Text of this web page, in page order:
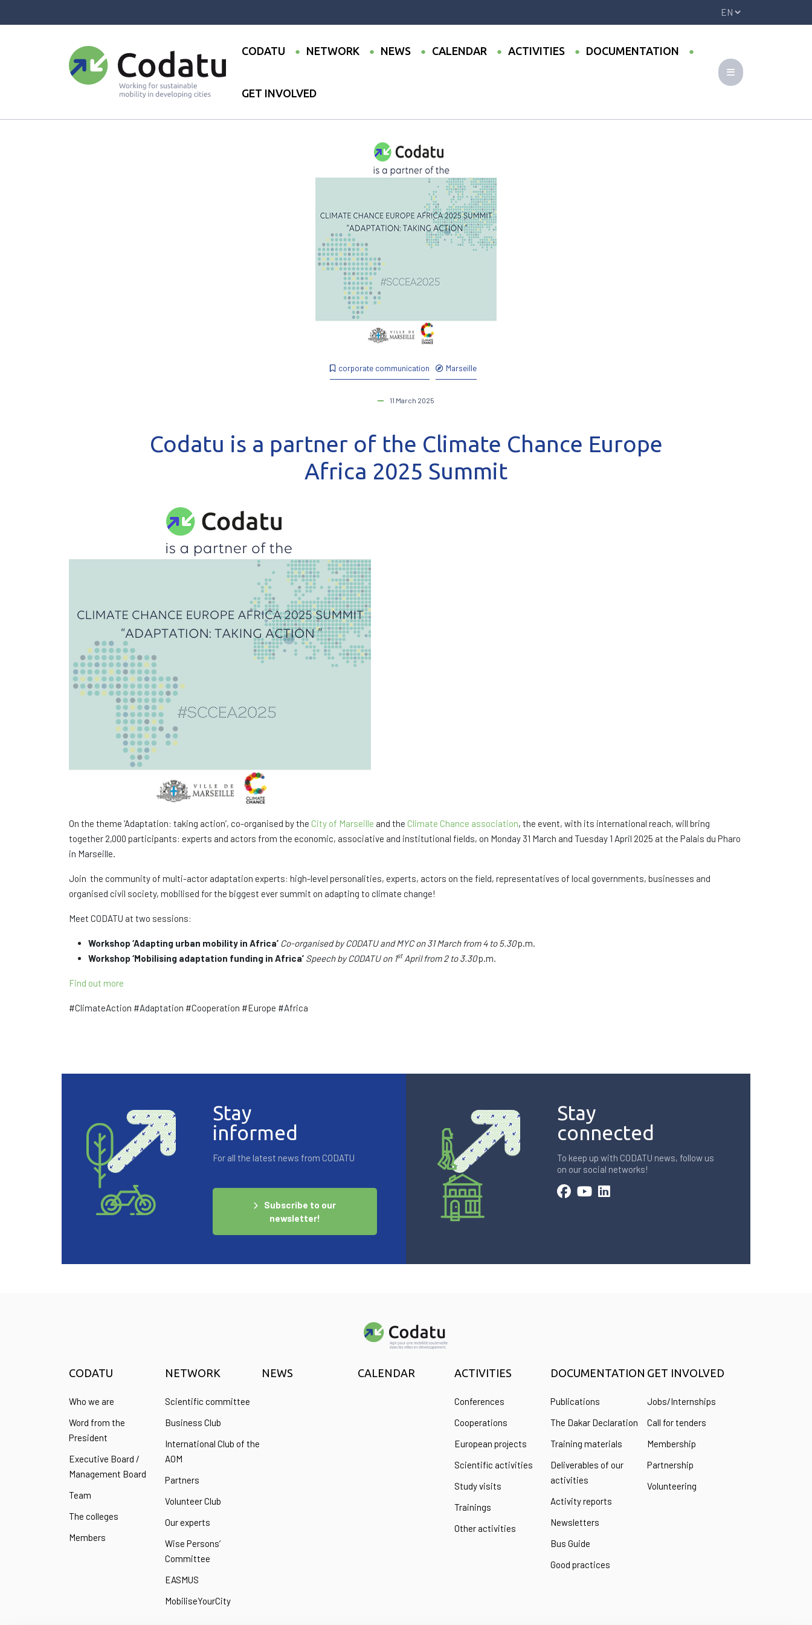
CODATU NETWORK NEWS CALENDAR ACTIVITIES DOCUMENTATION
GET INVOLVED
corporate communication Marseille
11 March 2025
Codatu is a partner of the Climate Chance Europe
Africa 2025 Summit
On the theme ‘Adaptation: taking action’, co-organised by the City of Marseille and the Climate Chance association, the event, with its international reach, will bring
together 2,000 participants: experts and actors from the economic, associative and institutional fields, on Monday 31 March and Tuesday 1 April 2025 at the Palais du Pharo
in Marseille.
Join the community of multi-actor adaptation experts: high-level personalities, experts, actors on the field, representatives of local governments, businesses and
organised civil society, mobilised for the biggest ever summit on adapting to climate change!
Meet CODATU at two sessions:
Workshop ‘Adapting urban mobility in Africa’ Co-organised by CODATU and MYC on 31 March from 4 to 5.30p.m.
Workshop ‘Mobilising adaptation funding in Africa’ Speech by CODATU on 1stApril from 2 to 3.30p.m.
Find out more
#ClimateAction #Adaptation #Cooperation #Europe #Africa
Stay
informed
For all the latest news from CODATU
Subscribe to our
newsletter!
Stay
connected
To keep up with CODATU news, follow us
on our social networks!
CODATU
Who we are
Word from the
President
Executive Board /
Management Board
Team
The colleges
Members
NETWORK
Scientific committee
Business Club
International Club of the
AOM
Partners
Volunteer Club
Our experts
Wise Persons’
Committee
EASMUS
MobiliseYourCity
NEWS CALENDAR ACTIVITIES
Conferences
Cooperations
European projects
Scientific activities
Study visits
Trainings
Other activities
DOCUMENTATION
Publications
The Dakar Declaration
Training materials
Deliverables of our
activities
Activity reports
Newsletters
Bus Guide
Good practices
GET INVOLVED
Jobs/Internships
Call for tenders
Membership
Partnership
Volunteering